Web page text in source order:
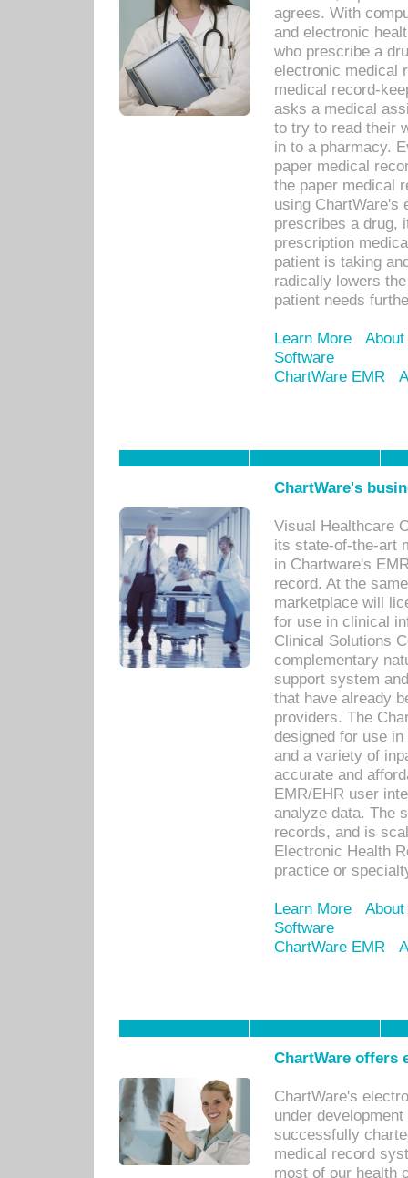
agrees. With
and electronic
who prescribe a
electronic medical
medical record-
asks a medical
to try to read their
in to a pharmacy.
paper medical
the paper medical
using ChartWare's
prescribes a drug,
prescription
patient is taking
radically lowers
patient needs
Learn More
Software
ChartWare EMR
ChartWare's
Visual Healthcare
its state-of-the-art
in Chartware's
record. At the
marketplace will
for use in clinical
Clinical Solutions
complementary
support system
that have already
providers. The
designed for use
and a variety of
accurate and
EMR/EHR user
analyze data. The
records, and is
Electronic Health
practice or
Learn More
Software
ChartWare EMR
ChartWare offers
ChartWare's
under
successfully
medical record
most of our health